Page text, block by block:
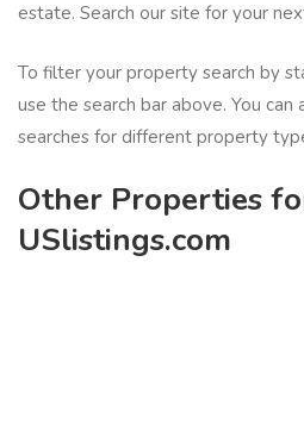
estate. Search our site for your
To filter your property search by
use the search bar above. You
searches for different property
Other Properties
USlistings.com